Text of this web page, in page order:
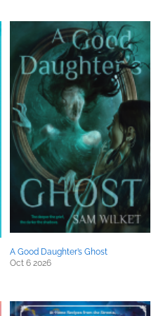
A Good Daughter’s Ghost
Oct 6 2026